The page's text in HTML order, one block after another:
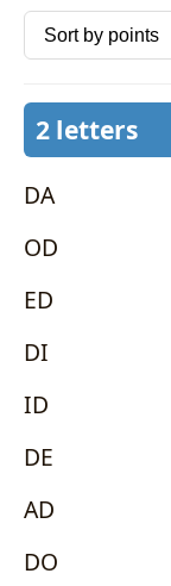
Sort words by
2 letters
DA
OD
ED
DI
ID
DE
AD
DO